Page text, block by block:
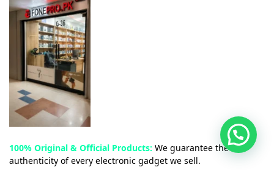
100% Original & Official Products: We guarantee the
authenticity of every electronic gadget we sell.